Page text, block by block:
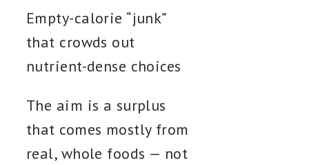
Empty-calorie “junk”
that crowds out
nutrient-dense choices
The aim is a surplus
that comes mostly from
real, whole foods — not